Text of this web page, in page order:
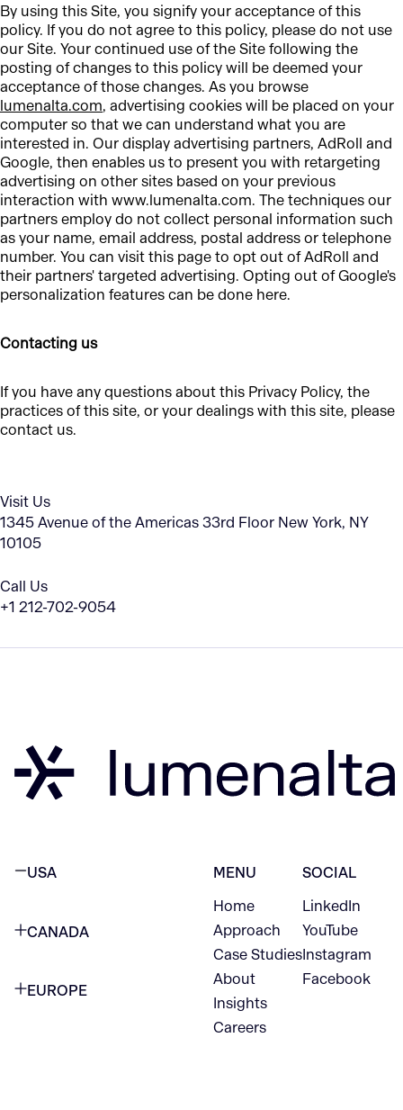
By using this Site, you signify your acceptance of this
policy. If you do not agree to this policy, please do not use
our Site. Your continued use of the Site following the
posting of changes to this policy will be deemed your
acceptance of those changes. As you browse
lumenalta.com, advertising cookies will be placed on your
computer so that we can understand what you are
interested in. Our display advertising partners, AdRoll and
Google, then enables us to present you with retargeting
advertising on other sites based on your previous
interaction with www.lumenalta.com. The techniques our
partners employ do not collect personal information such
as your name, email address, postal address or telephone
number. You can visit this page to opt out of AdRoll and
their partners' targeted advertising. Opting out of Google's
personalization features can be done here.
Contacting us
If you have any questions about this Privacy Policy, the
practices of this site, or your dealings with this site, please
contact us.
Visit Us
1345 Avenue of the Americas33rd Floor New York, NY
10105
Call Us
+1 212-702-9054
USA
1345 Avenue of the Americas
CANADA
EUROPE
MENU
Home
Approach
Case Studies
About
Insights
Careers
SOCIAL
LinkedIn
YouTube
Instagram
Facebook